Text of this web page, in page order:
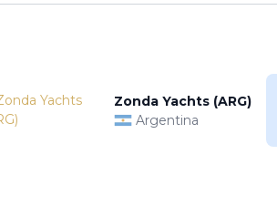
Zonda Yachts (ARG)
Argentina